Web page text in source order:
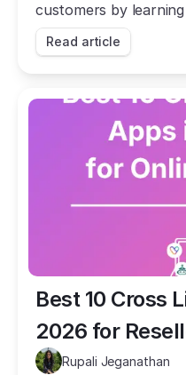
customers by
reviews as an online
Read article
Best 10 Cross
2026 for
Rupali Jeganathan